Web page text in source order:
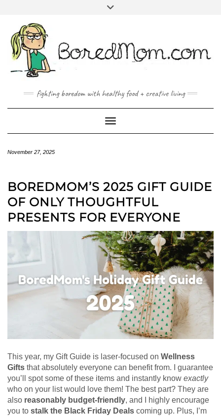
fighting boredom with healthy food + creative living
Toggle Navigation
November 27, 2025
BOREDMOM’S 2025 GIFT GUIDE
OF ONLY THOUGHTFUL
PRESENTS FOR EVERYONE
This year, my Gift Guide is laser-focused on Wellness
Gifts that absolutely everyone can benefit from. I guarantee
you’ll spot some of these items and instantly know exactly
who on your list would love them! The best part? They are
also reasonably budget-friendly, and I highly encourage
you to stalk the Black Friday Deals coming up. Plus, I’m